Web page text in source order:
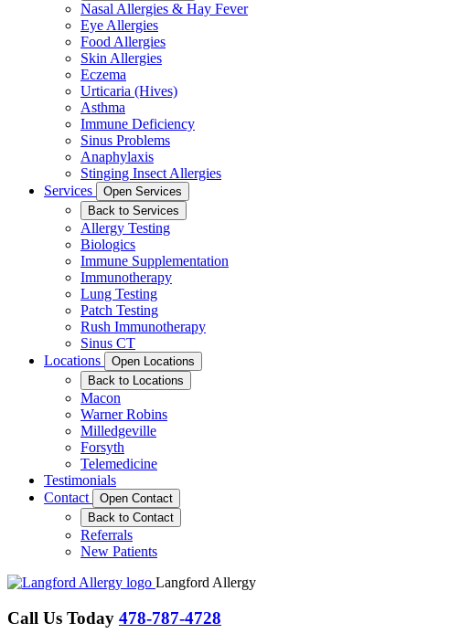
Nasal Allergies & Hay Fever
Eye Allergies
Food Allergies
Skin Allergies
Eczema
Urticaria (Hives)
Asthma
Immune Deficiency
Sinus Problems
Anaphylaxis
Stinging Insect Allergies
Services
Open Services
Back to Services
Allergy Testing
Biologics
Immune Supplementation
Immunotherapy
Lung Testing
Patch Testing
Rush Immunotherapy
Sinus CT
Locations
Open Locations
Back to Locations
Macon
Warner Robins
Milledgeville
Forsyth
Telemedicine
Testimonials
Contact
Open Contact
Back to Contact
Referrals
New Patients
Langford Allergy
Call Us Today 478-787-4728